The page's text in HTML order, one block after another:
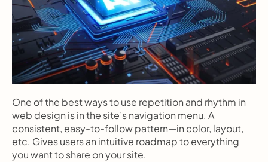
One of the best ways to use repetition and rhythm in
web design is in the site’s navigation menu. A
consistent, easy-to-follow pattern—in color, layout,
etc. Gives users an intuitive roadmap to everything
you want to share on your site.